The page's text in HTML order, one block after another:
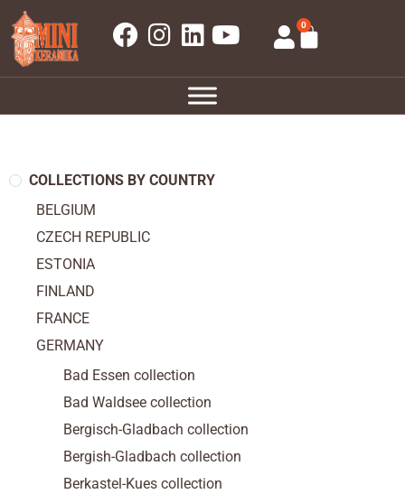
0
COLLECTIONS BY COUNTRY
BELGIUM
CZECH REPUBLIC
ESTONIA
FINLAND
FRANCE
GERMANY
Bad Essen collection
Bad Waldsee collection
Bergisch-Gladbach collection
Bergish-Gladbach collection
Berkastel-Kues collection